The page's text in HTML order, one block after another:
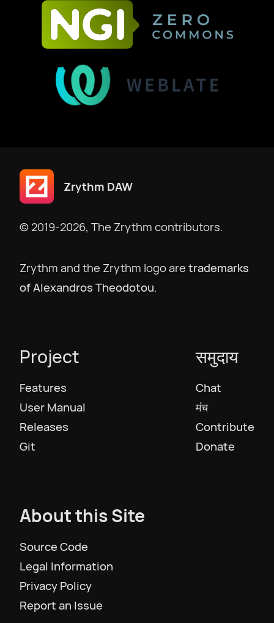
Zrythm DAW
© 2019-2026, The Zrythm contributors.
Zrythm and the Zrythm logo aretrademarks
of Alexandros Theodotou.
Project
Features
User Manual
Releases
Git
समुदाय
Chat
मंच
Contribute
Donate
About this Site
Source Code
Legal Information
Privacy Policy
Report an Issue